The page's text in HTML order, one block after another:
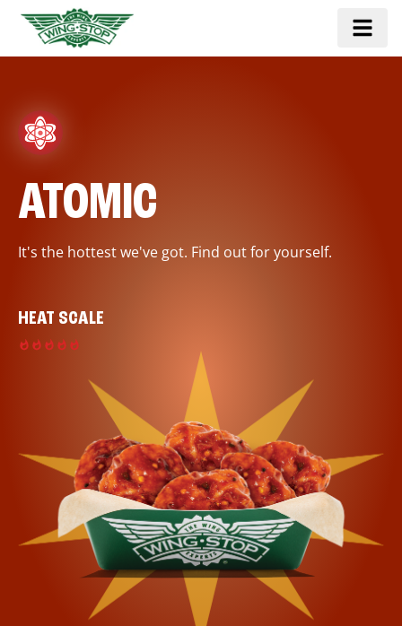
ATOMIC
It's the hottest we've got. Find out for yourself.
HEAT SCALE